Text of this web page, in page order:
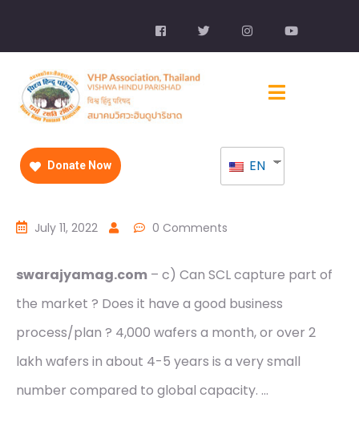
Donate Now EN
July 11, 2022 0 Comments
swarajyamag.com – c) Can SCL capture part of
the market ? Does it have a good business
process/plan ? 4,000 wafers a month, or over 2
lakh wafers in about 4-5 years is a very small
number compared to global capacity. …